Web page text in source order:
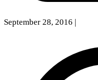
September 28, 2016